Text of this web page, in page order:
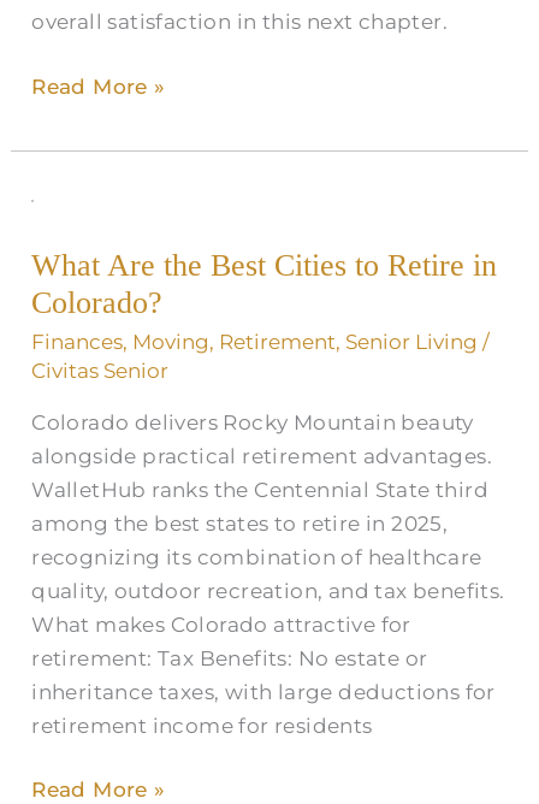
overall satisfaction in this next chapter.
Read More »
What Are the Best Cities to Retire in
Colorado​?
Finances, Moving, Retirement, Senior Living /
Civitas Senior
Colorado delivers Rocky Mountain beauty
alongside practical retirement advantages.
WalletHub ranks the Centennial State third
among the best states to retire in 2025,
recognizing its combination of healthcare
quality, outdoor recreation, and tax benefits.
What makes Colorado attractive for
retirement: Tax Benefits: No estate or
inheritance taxes, with large deductions for
retirement income for residents
What
the
Best
Cities
to
in
Colorado​
?
Read More »